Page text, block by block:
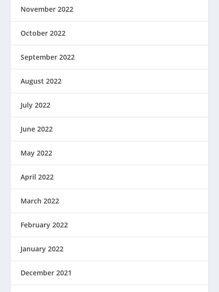
November 2022
October 2022
September 2022
August 2022
July 2022
June 2022
May 2022
April 2022
March 2022
February 2022
January 2022
December 2021